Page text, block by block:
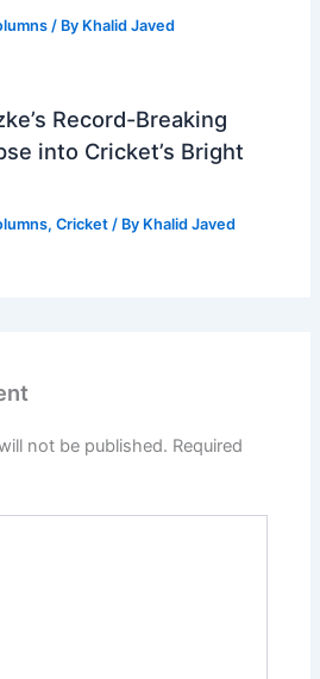
/ By Khalid Javed
Record-Breaking
into Cricket’s Bright
,Cricket / By Khalid Javed
not be published. Required